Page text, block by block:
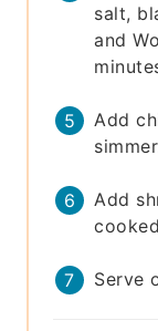
salt,
and
Add
Add
Serve